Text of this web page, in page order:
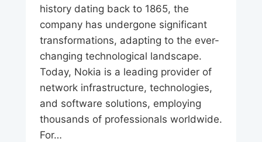
history dating back to 1865, the
company has undergone significant
transformations, adapting to the ever-
changing technological landscape.
Today, Nokia is a leading provider of
network infrastructure, technologies,
and software solutions, employing
thousands of professionals worldwide.
For…